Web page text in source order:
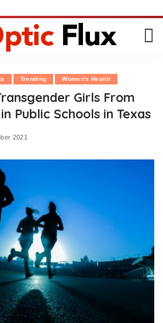
Trending Women's Health
Girls From
Public Schools in Texas
2021